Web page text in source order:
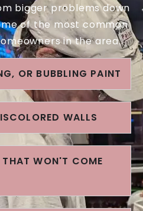
bigger problems down
of the most common
in the area.
OR BUBBLING PAINT
WALLS
WON'T COME